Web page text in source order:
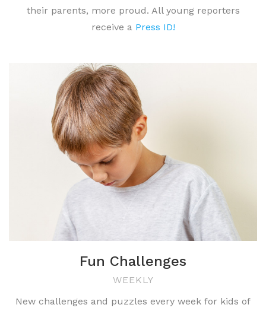
their parents, more proud. All young reporters
receive a Press ID!
Fun Challenges
WEEKLY
New challenges and puzzles every week for kids of